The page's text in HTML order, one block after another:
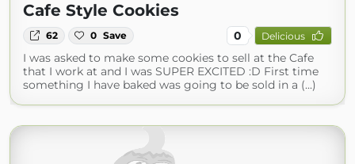
Cafe Style Cookies
62 0 Save 0 Delicious
I was asked to make some cookies to sell at the Cafe
that I work at and I was SUPER EXCITED :D First time
something I have baked was going to be sold in a (...)